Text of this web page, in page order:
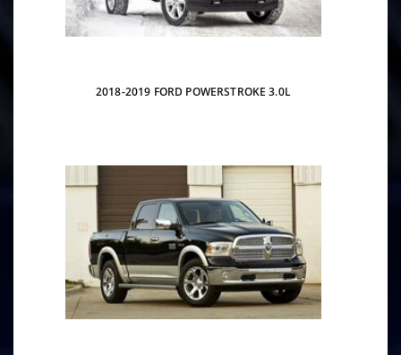
2018-2019 FORD POWERSTROKE 3.0L